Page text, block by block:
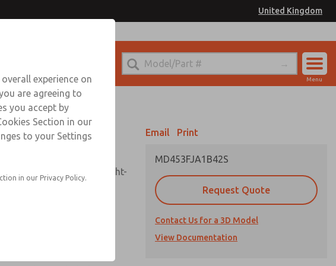
United Kingdom
Sign In
Menu
in a single assembly, sight-
steel shatterguard,
or extended
Email Print
MD453FJA1B42S
Request Quote
Contact Us for a 3D Model
View Documentation
UK for Ordering Information
experience on
are agreeing to
you accept by
Section in our
to your Settings
in our Privacy Policy.